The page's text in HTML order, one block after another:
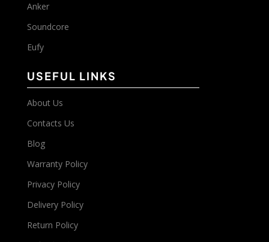
Anker
Soundcore
Eufy
USEFUL LINKS
About Us
Contacts Us
Blog
Warranty Policy
Privacy Policy
Delivery Policy
Return Policy